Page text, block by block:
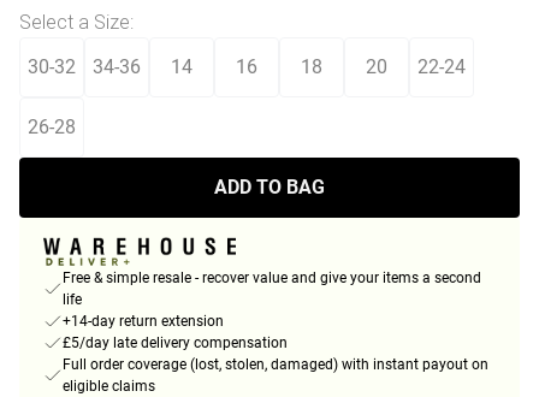
Select a Size:
30-32 34-36 14 16 18 20 22-24
26-28
ADD TO BAG
Free & simple resale - recover value and give your items a second
life
+14-day return extension
£5/day late delivery compensation
Full order coverage (lost, stolen, damaged) with instant payout on
eligible claims